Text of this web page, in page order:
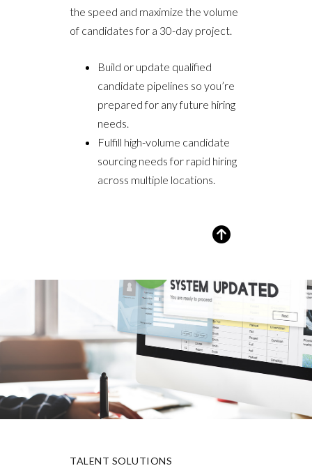
the speed and maximize the volume
of candidates for a 30-day project.
Build or update qualified
candidate pipelines so you’re
prepared for any future hiring
needs.
Fulfill high-volume candidate
sourcing needs for rapid hiring
across multiple locations.
TALENT SOLUTIONS